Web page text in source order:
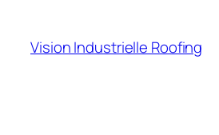
content
Vision Industrielle Roofing